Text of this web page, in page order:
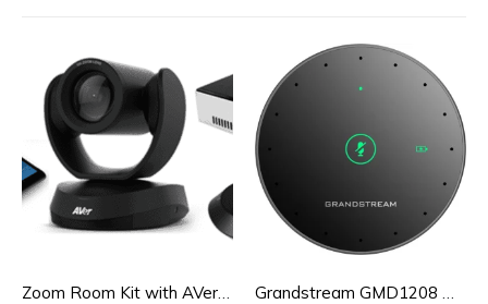
Zoom Room Kit with AVer VC520 Pro for Mid-to-Large Conference Rooms Grandstream GMD1208 Desktop Wireless